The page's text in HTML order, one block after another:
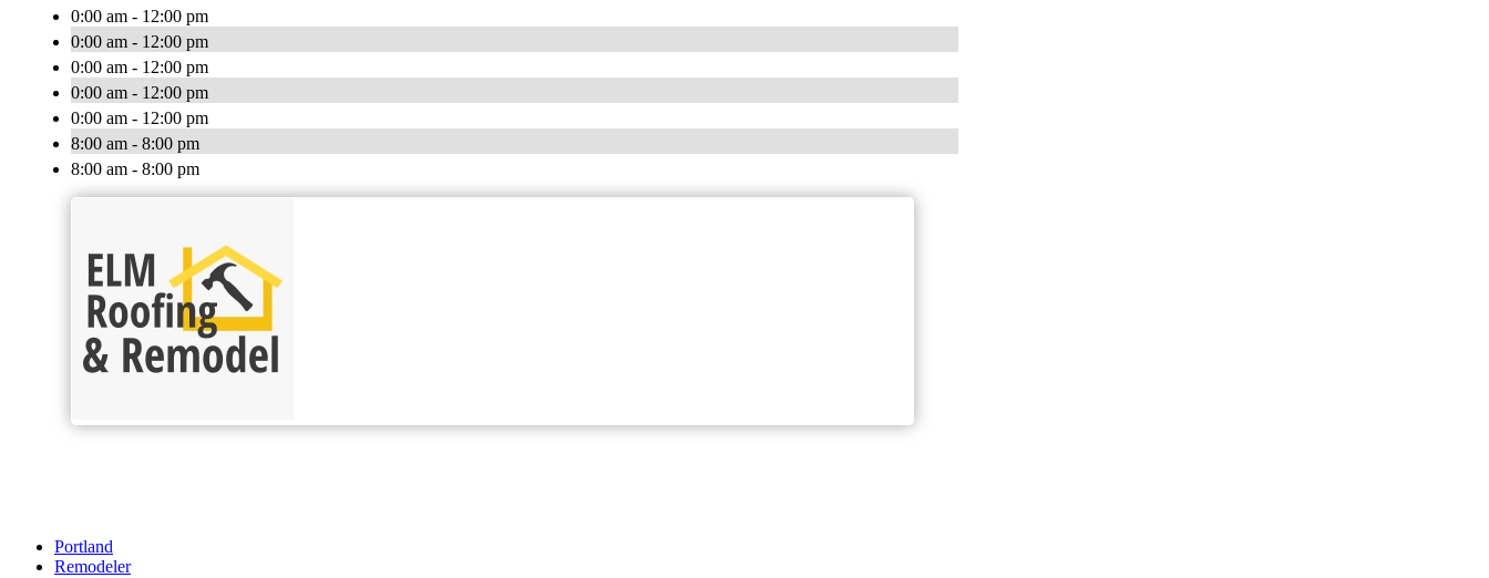
0:00 am - 12:00 pm
0:00 am - 12:00 pm
0:00 am - 12:00 pm
0:00 am - 12:00 pm
0:00 am - 12:00 pm
8:00 am - 8:00 pm
8:00 am - 8:00 pm
Portland
Remodeler